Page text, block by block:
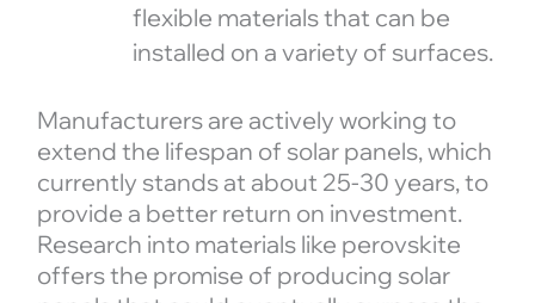
flexible materials that can be
installed on a variety of surfaces.
Manufacturers are actively working to
extend the lifespan of solar panels, which
currently stands at about 25-30 years, to
provide a better return on investment.
Research into materials like perovskite
offers the promise of producing solar